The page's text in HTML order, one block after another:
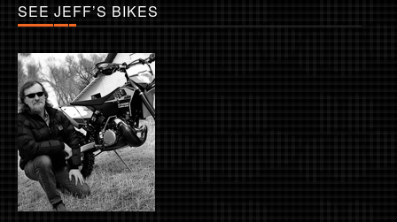
SEE JEFF’S BIKES